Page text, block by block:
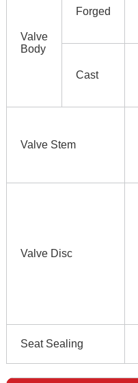
Valve
Body
Forged
Cast
Valve Stem
Valve Disc
Seat Sealing